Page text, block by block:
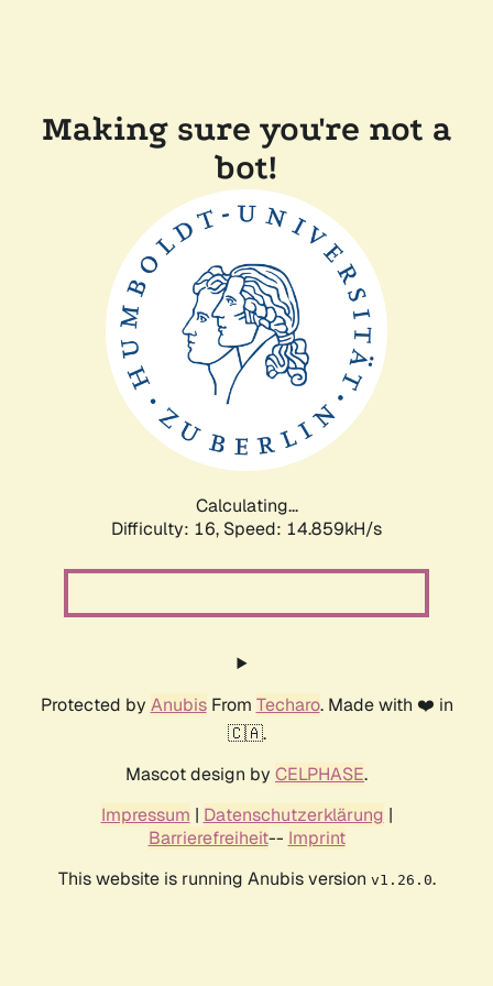
Making sure you're not a
bot!
Calculating...
Difficulty: 16, Speed: 17.427kH/s
Protected by AnubisFrom Techaro. Made with ❤️ in
🇨🇦.
Mascot design by CELPHASE.
Impressum | Datenschutzerklärung |
Barrierefreiheit-- Imprint
This website is running Anubis version v1.26.0.